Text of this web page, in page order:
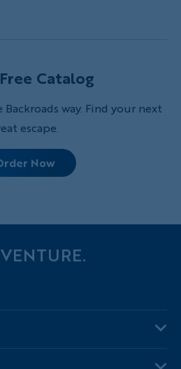
keep your feet
Catalog
way. Find your next
escape.
Now